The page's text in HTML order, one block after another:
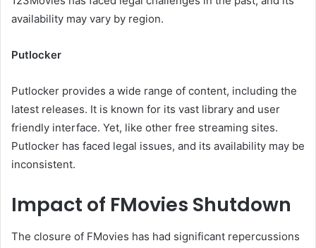
availability may vary by region.
Putlocker
Putlocker provides a wide range of content, including the
latest releases. It is known for its vast library and user
friendly interface. Yet, like other free streaming sites.
Putlocker has faced legal issues, and its availability may be
inconsistent.
Impact of FMovies Shutdown
The closure of FMovies has had significant repercussions